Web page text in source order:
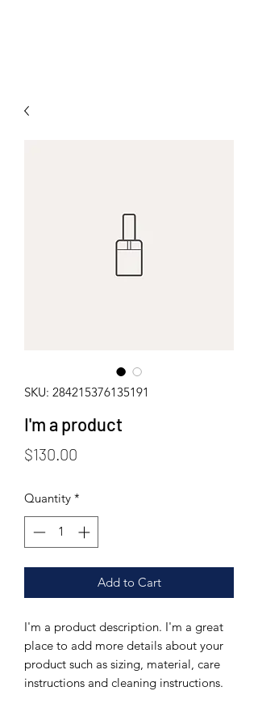
SKU: 284215376135191
I'm a product
$130.00
Quantity *
Add to Cart
I'm a product description. I'm a great
place to add more details about your
product such as sizing, material, care
instructions and cleaning instructions.